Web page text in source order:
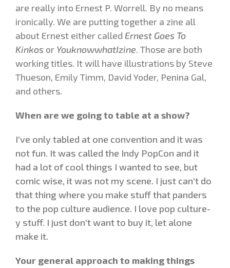
are really into Ernest P. Worrell. By no means
ironically. We are putting together a zine all
about Ernest either called Ernest Goes To
Kinkos or YouknowwhatIzine. Those are both
working titles. It will have illustrations by Steve
Thueson, Emily Timm, David Yoder, Penina Gal,
and others.
When are we going to table at a show?
I’ve only tabled at one convention and it was
not fun. It was called the Indy PopCon and it
had a lot of cool things I wanted to see, but
comic wise, it was not my scene. I just can’t do
that thing where you make stuff that panders
to the pop culture audience. I love pop culture-
y stuff. I just don’t want to buy it, let alone
make it.
Your general approach to making things